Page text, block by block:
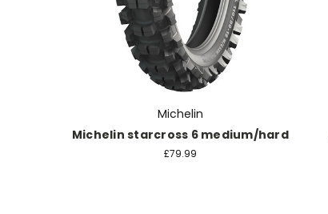
Michelin
Michelin starcross 6 medium/hard
£79.99